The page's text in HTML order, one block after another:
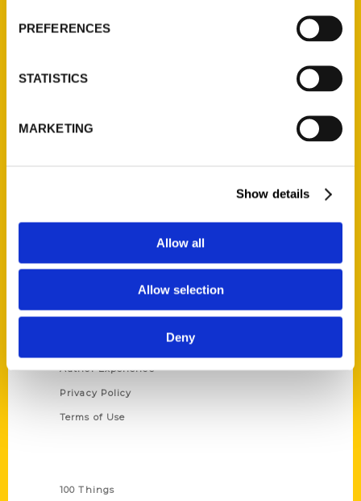
PREFERENCES
STATISTICS
MARKETING
Show details
Allow all
Allow selection
Deny
Contact Us
P.O. Box 5131
About Us
Wholesale Portal
Current Catalogs
Author Experience
Privacy Policy
Terms of Use
100 Things